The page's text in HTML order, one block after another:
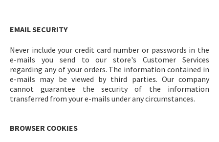
EMAIL SECURITY
Never include your credit card number or passwords in the
e-mails you send to our store's Customer Services
regarding any of your orders. The information contained in
e-mails may be viewed by third parties. Our company
cannot guarantee the security of the information
transferred from your e-mails under any circumstances.
BROWSER COOKIES